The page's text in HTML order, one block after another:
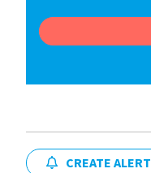
CREATE ALERT